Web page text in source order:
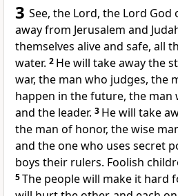
3 See, the Lord, the Lord
away from Jerusalem and
themselves alive and safe, all
water. 2 He will take away the
war, the man who judges, the
happen in the future, the man
and the leader. 3 He will take
the man of honor, the wise
and the one who uses secret
boys their rulers. Foolish
5The people will make it hard